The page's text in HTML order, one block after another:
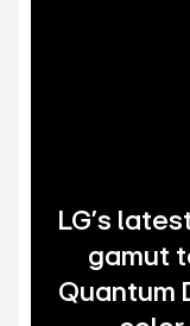
LG's
gamut
Quantum